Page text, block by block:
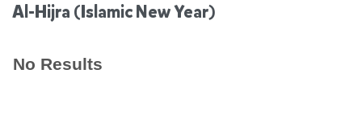
Al-Hijra (Islamic New Year)
No Results